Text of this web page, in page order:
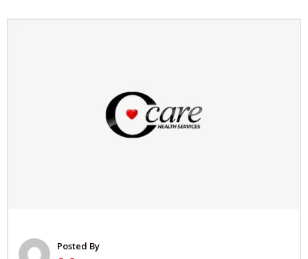
Posted By